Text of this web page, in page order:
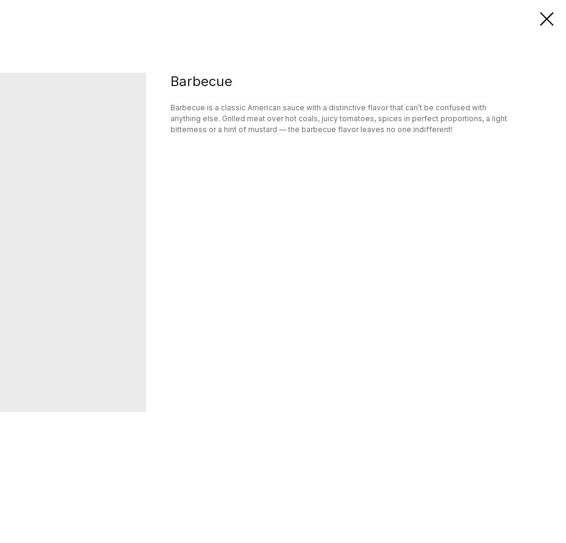
Barbecue
Barbecue is a classic American sauce with a distinctive flavor that can’t be confused with
anything else. Grilled meat over hot coals, juicy tomatoes, spices in perfect proportions, a light
bitterness or a hint of mustard — the barbecue flavor leaves no one indifferent!